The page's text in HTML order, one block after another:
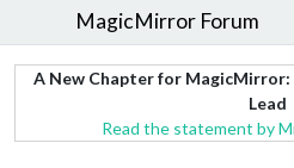
MagicMirror Forum
A New Chapter for
Lead
Read the statement by